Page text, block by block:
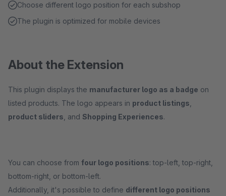
Choose different logo position for each subshop
The plugin is optimized for mobile devices
About the Extension
This plugin displays the manufacturer logo as a badge on
listed products. The logo appears in product listings
product sliders , and Shopping Experiences.
You can choose from four logo positions: top-left, top-right,
bottom-right, or bottom-left.
Additionally, it's possible to define different logo positions